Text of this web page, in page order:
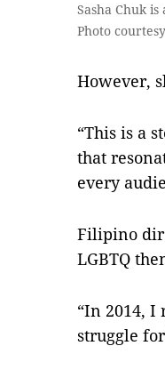
Sasha Chuk
Photo
However,
“This is a
that
every
Filipino
LGBTQ
“In 2014, I
struggle